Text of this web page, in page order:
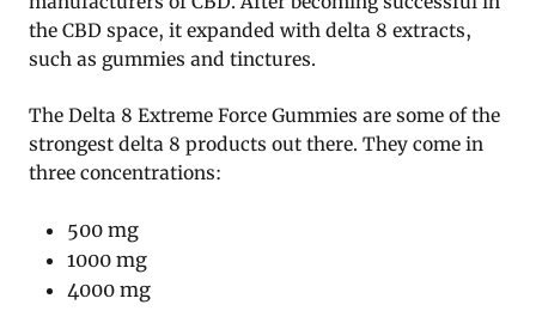
the CBD space, it expanded with delta 8 extracts,
such as gummies and tinctures.
The Delta 8 Extreme Force Gummies are some of the
strongest delta 8 products out there. They come in
three concentrations:
500 mg
1000 mg
4000 mg